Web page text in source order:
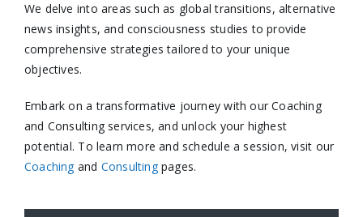
We delve into areas such as global transitions, alternative
news insights, and consciousness studies to provide
comprehensive strategies tailored to your unique
objectives.​
Embark on a transformative journey with our Coaching
and Consulting services, and unlock your highest
potential. To learn more and schedule a session, visit our
Coaching and Consultingpages.​